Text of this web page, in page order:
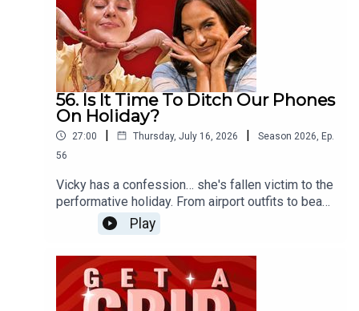
56. Is It Time To Ditch Our Phones
On Holiday?
27:00 | Thursday, July 16, 2026 | Season 2026, Ep.
56
Vicky has a confession… she's fallen victim to the
performative holiday. From airport outfits to beach
clubs, dinner reservations and content planning,
when did going on holiday become another full-
time job? The ladies unpack social media's grip
on travel, why everyone's chasing the perfect
Euro summer, and whether it's time to ditch the
itinerary, put the phone away, and actually relax.
Play